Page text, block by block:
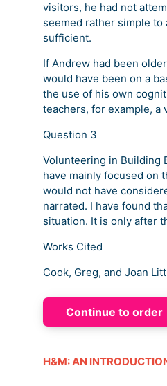
visitors, he had not
seemed rather simple
sufficient.
If Andrew had been
would have been on a
the use of his own
teachers, for example,
Question 3
Volunteering in Building
have mainly focused on
would not have
narrated. I have found
situation. It is only after
Works Cited
Cook, Greg, and Joan
Continue to order
H&M: AN